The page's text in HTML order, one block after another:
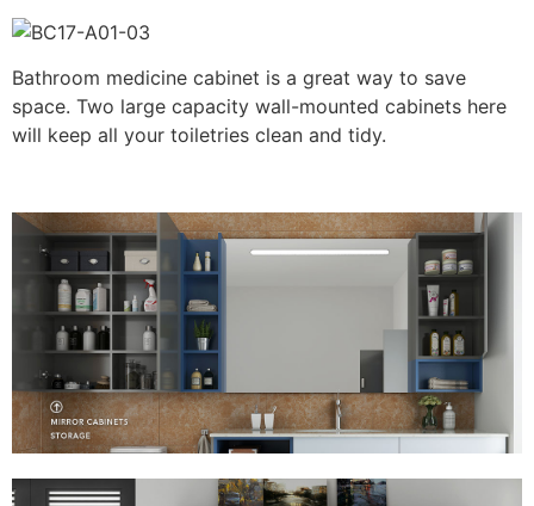
Bathroom medicine cabinet is a great way to save
space. Two large capacity wall-mounted cabinets here
will keep all your toiletries clean and tidy.